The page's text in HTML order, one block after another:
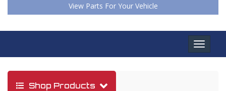
View Parts For Your Vehicle
Toggle
Shop Products